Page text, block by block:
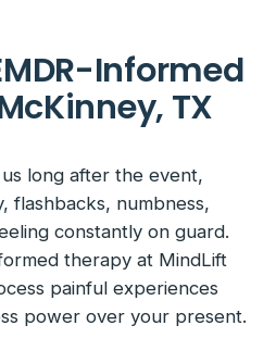
Informed
TX
long after the event,
flashbacks, numbness,
constantly on guard.
therapy at MindLift
painful experiences
power over your present.